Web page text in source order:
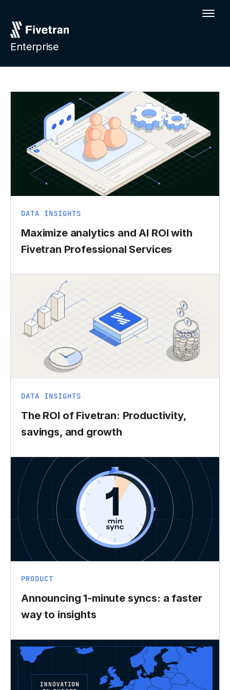
Enterprise
DATA INSIGHTS
Maximize analytics and AI ROI with
Fivetran Professional Services
DATA INSIGHTS
The ROI of Fivetran: Productivity,
savings, and growth
PRODUCT
Announcing 1-minute syncs: a faster
way to insights